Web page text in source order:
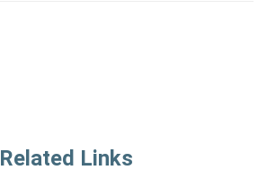
Related Links